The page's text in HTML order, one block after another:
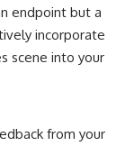
endpoint but a
incorporate
scene into your
from your